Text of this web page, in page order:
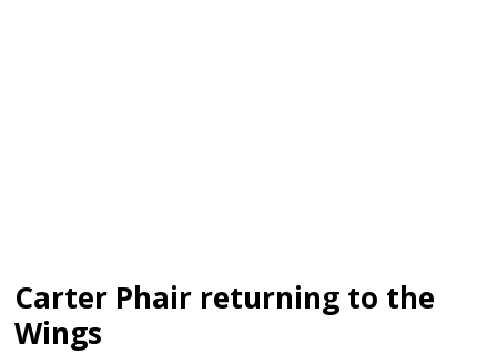
Carter Phair returning to the
Wings